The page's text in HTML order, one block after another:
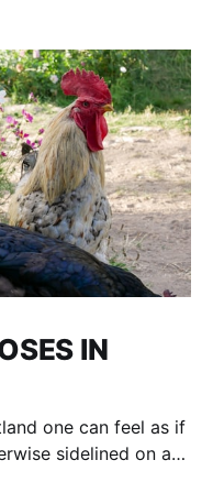
IN
one can feel as if
sidelined on a